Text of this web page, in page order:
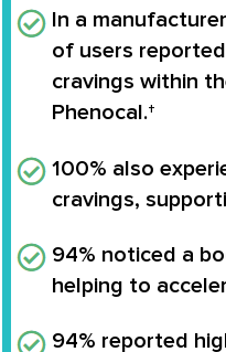
In a
of users
cravings within
Phenocal.†
100% also
cravings,
94% noticed a
helping to
94% reported